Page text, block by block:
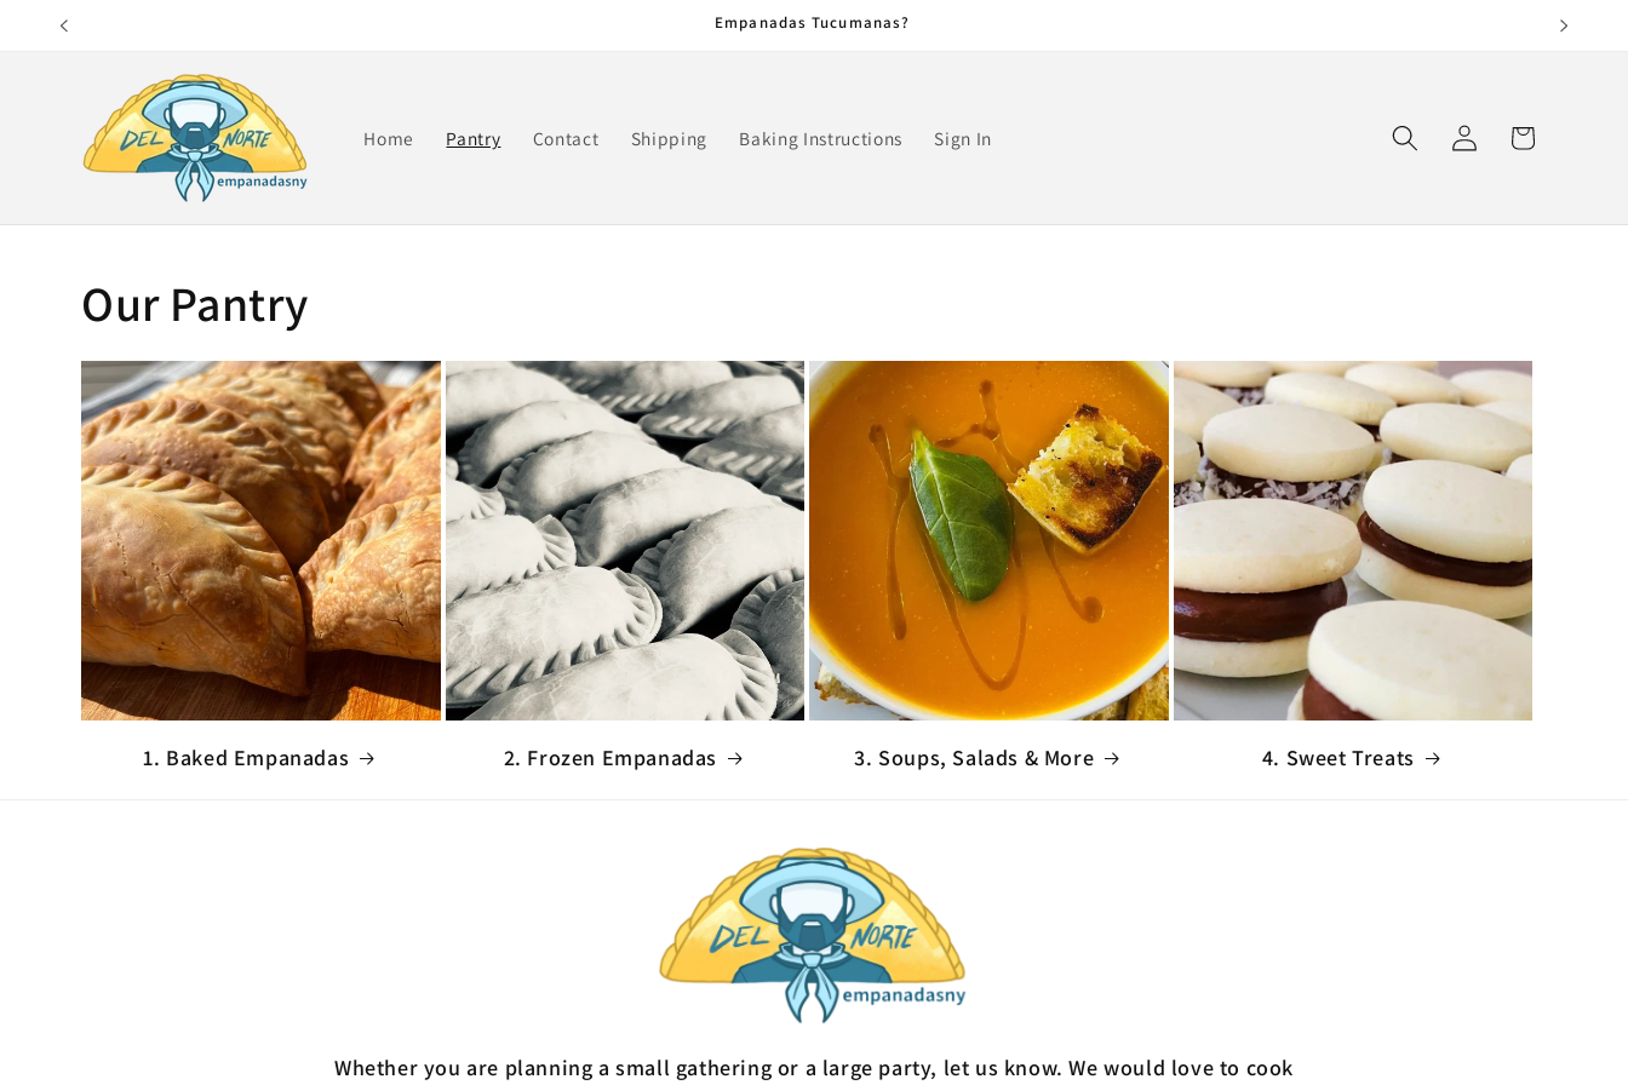
Skip to
Empanadas Tucumanas?
Home Pantry Contact Shipping Baking Instructions Sign In
Log
in
Cart
Our Pantry
1. Baked Empanadas 2. Frozen Empanadas 3. Soups, Salads & More 4. Sweet Treats
Whether you are planning a small gathering or a large party, let us know. We would love to cook